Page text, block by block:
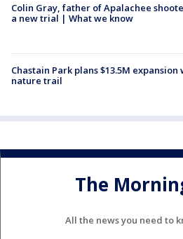
Colin Gray, father of Apalachee
a new trial | What we know
Chastain Park plans $13.5M
nature trail
The
All the news you need to